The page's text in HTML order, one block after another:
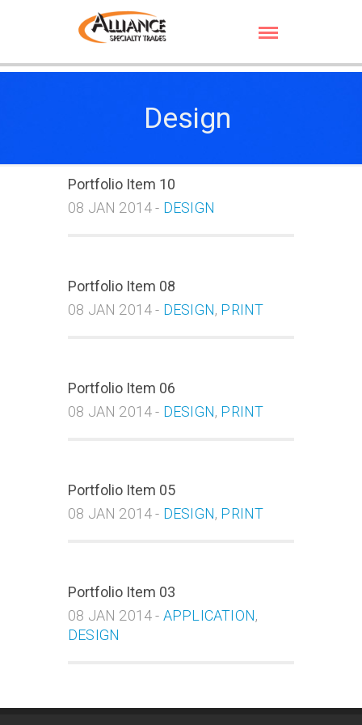
Design
Portfolio Item 10
08 JAN 2014 - DESIGN
Portfolio Item 08
08 JAN 2014 - DESIGN, PRINT
Portfolio Item 06
08 JAN 2014 - DESIGN, PRINT
Portfolio Item 05
08 JAN 2014 - DESIGN, PRINT
Portfolio Item 03
08 JAN 2014 - APPLICATION,
DESIGN